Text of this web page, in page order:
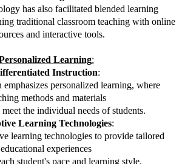
has also facilitated blended learning
traditional classroom teaching with online
and interactive tools.
Learning:
Instruction:
personalized learning, where
methods and materials
meet the individual needs of students.
Learning Technologies:
learning technologies to provide tailored
educational experiences
student's pace and learning style.